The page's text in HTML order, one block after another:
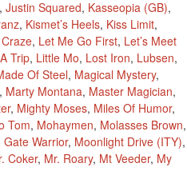
, Justin Squared, Kasseopia (GB),
, Kismet’s Heels, Kiss Limit,
, Let Me Go First, Let’s Meet
Trip, Little Mo, Lost Iron, Lubsen,
Of Steel, Magical Mystery,
, Marty Montana, Master Magician,
, Mighty Moses, Miles Of Humor,
Tom, Mohaymen, Molasses Brown,
Gate Warrior, Moonlight Drive (ITY),
Coker, Mr. Roary, Mt Veeder, My